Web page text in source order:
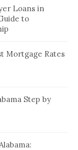
Loans in
to
Mortgage Rates
Step by